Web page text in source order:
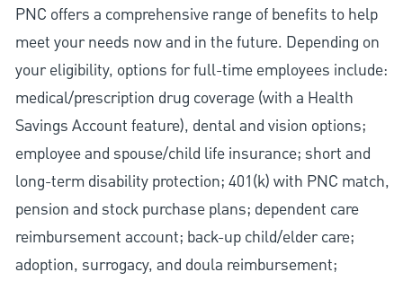
PNC offers a comprehensive range of benefits to help
meet your needs now and in the future. Depending on
your eligibility, options for full-time employees include:
medical/prescription drug coverage (with a Health
Savings Account feature), dental and vision options;
employee and spouse/child life insurance; short and
long-term disability protection; 401(k) with PNC match,
pension and stock purchase plans; dependent care
reimbursement account; back-up child/elder care;
adoption, surrogacy, and doula reimbursement;